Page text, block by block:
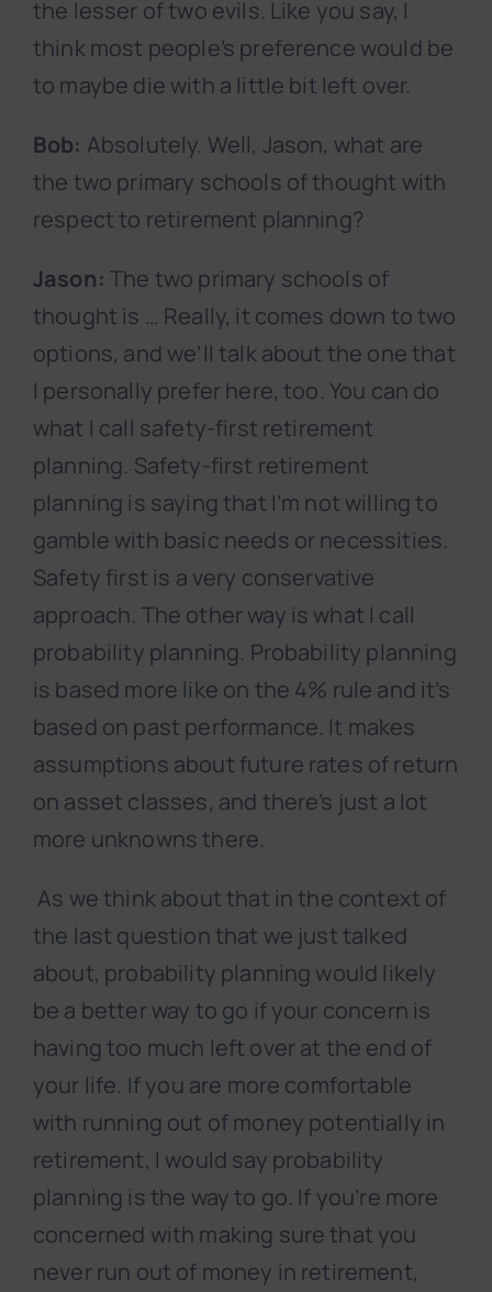
the lesser of two evils. Like you say, I
think most people’s preference would be
to maybe die with a little bit left over.
Bob: Absolutely. Well, Jason, what are
the two primary schools of thought with
respect to retirement planning?
Jason:The two primary schools of
thought is … Really, it comes down to two
options, and we’ll talk about the one that
I personally prefer here, too. You can do
what I call safety-first retirement
planning. Safety-first retirement
planning is saying that I’m not willing to
gamble with basic needs or necessities.
Safety first is a very conservative
approach. The other way is what I call
probability planning. Probability planning
is based more like on the 4% rule and it’s
based on past performance. It makes
assumptions about future rates of return
on asset classes, and there’s just a lot
more unknowns there.
As we think about that in the context of
the last question that we just talked
about, probability planning would likely
be a better way to go if your concern is
having too much left over at the end of
your life. If you are more comfortable
with running out of money potentially in
retirement, I would say probability
planning is the way to go. If you’re more
concerned with making sure that you
never run out of money in retirement,